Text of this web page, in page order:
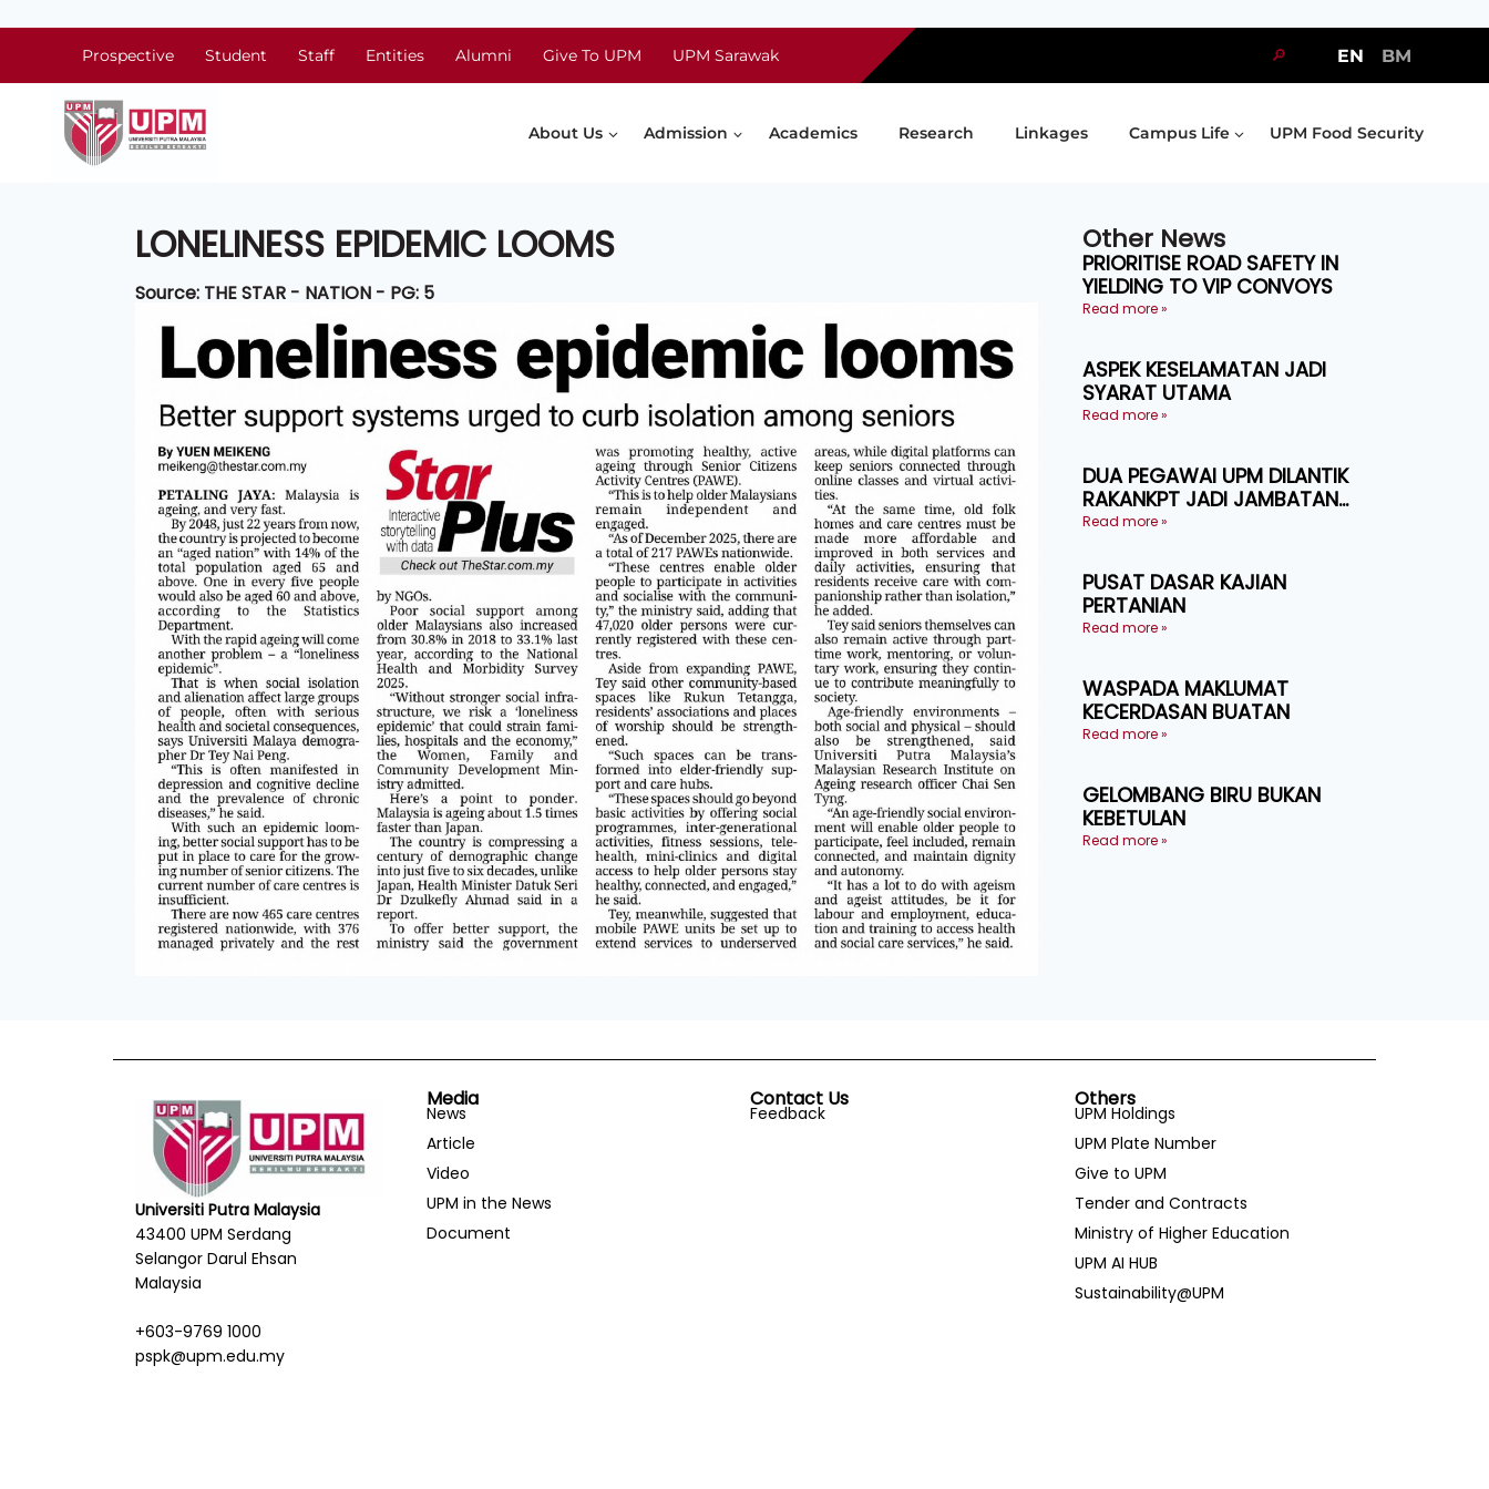
Prospective Student Staff Entities Alumni Give To UPM UPM Sarawak 🔎 EN BM
About Us Admission Academics Research Linkages Campus Life UPM Food Security
LONELINESS EPIDEMIC LOOMS
Source: THE STAR - NATION - PG: 5
Other News
PRIORITISE ROAD SAFETY IN
YIELDING TO VIP CONVOYS
Read more »
ASPEK KESELAMATAN JADI
SYARAT UTAMA
Read more »
DUA PEGAWAI UPM DILANTIK
RAKANKPT JADI JAMBATAN
MAKLUMAT AKAR UMBI
Read more »
PUSAT DASAR KAJIAN
PERTANIAN
Read more »
WASPADA MAKLUMAT
KECERDASAN BUATAN
Read more »
GELOMBANG BIRU BUKAN
KEBETULAN
Read more »
Universiti Putra Malaysia
43400 UPM Serdang
Selangor Darul Ehsan
Malaysia
+603-9769 1000
pspk@upm.edu.my
Media
News
Article
Video
UPM in the News
Document
Contact Us
Feedback
Others
UPM Holdings
UPM Plate Number
Give to UPM
Tender and Contracts
Ministry of Higher Education
UPM AI HUB
Sustainability@UPM